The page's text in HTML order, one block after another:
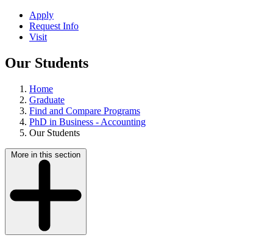
Apply
Request Info
Visit
Our Students
Home
Graduate
Find and Compare Programs
PhD in Business - Accounting
Our Students
More in this section